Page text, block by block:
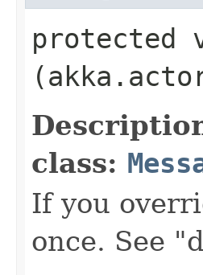
protected
class:
If you
once. See